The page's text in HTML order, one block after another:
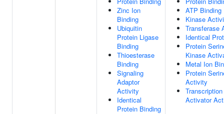
Zinc Ion
Binding
Ubiquitin
Protein Ligase
Binding
Thioesterase
Binding
Signaling
Adaptor
Activity
Identical
Protein Binding
ATP Binding
Kinase
Transferase
Identical
Protein
Kinase
Metal Ion
Protein
Activity
Activator